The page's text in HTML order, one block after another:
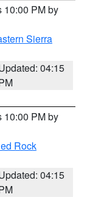
10:00 PM by
Sierra
04:15
10:00 PM by
Rock
04:15